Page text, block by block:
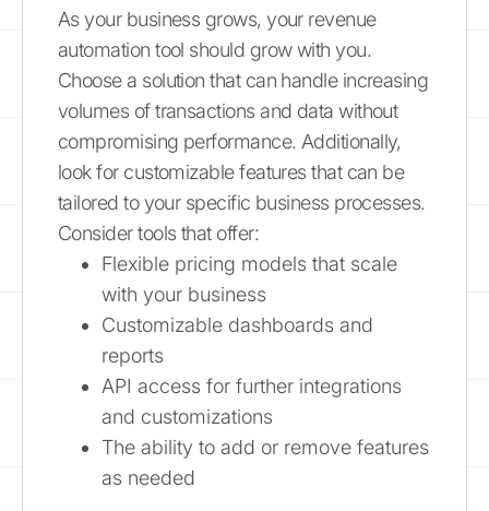
As your business grows, your revenue
automation tool should grow with you.
Choose a solution that can handle increasing
volumes of transactions and data without
compromising performance. Additionally,
look for customizable features that can be
tailored to your specific business processes.
Consider tools that offer:
Flexible pricing models that scale
with your business
Customizable dashboards and
reports
API access for further integrations
and customizations
The ability to add or remove features
as needed